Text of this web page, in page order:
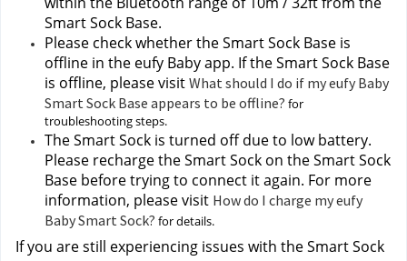
Smart Sock Base.
Please check whether the Smart Sock Base is
offline in the eufy Baby app. If the Smart Sock Base
is offline, please visit What should I do if my eufy Baby
Smart Sock Base appears to be offline? for
troubleshooting steps.
The Smart Sock is turned off due to low battery.
Please recharge the Smart Sock on the Smart Sock
Base before trying to connect it again. For more
information, please visit How do I charge my eufy
Baby Smart Sock? for details.
If you are still experiencing issues with the Smart Sock